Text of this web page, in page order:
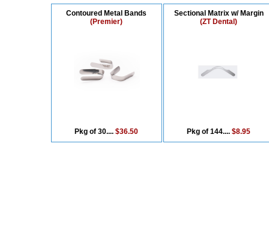
Contoured Metal Bands
(Premier)
Pkg of 30....$36.50
Sectional Matrix w/ Margin
(ZT Dental)
Pkg of 144....$8.95